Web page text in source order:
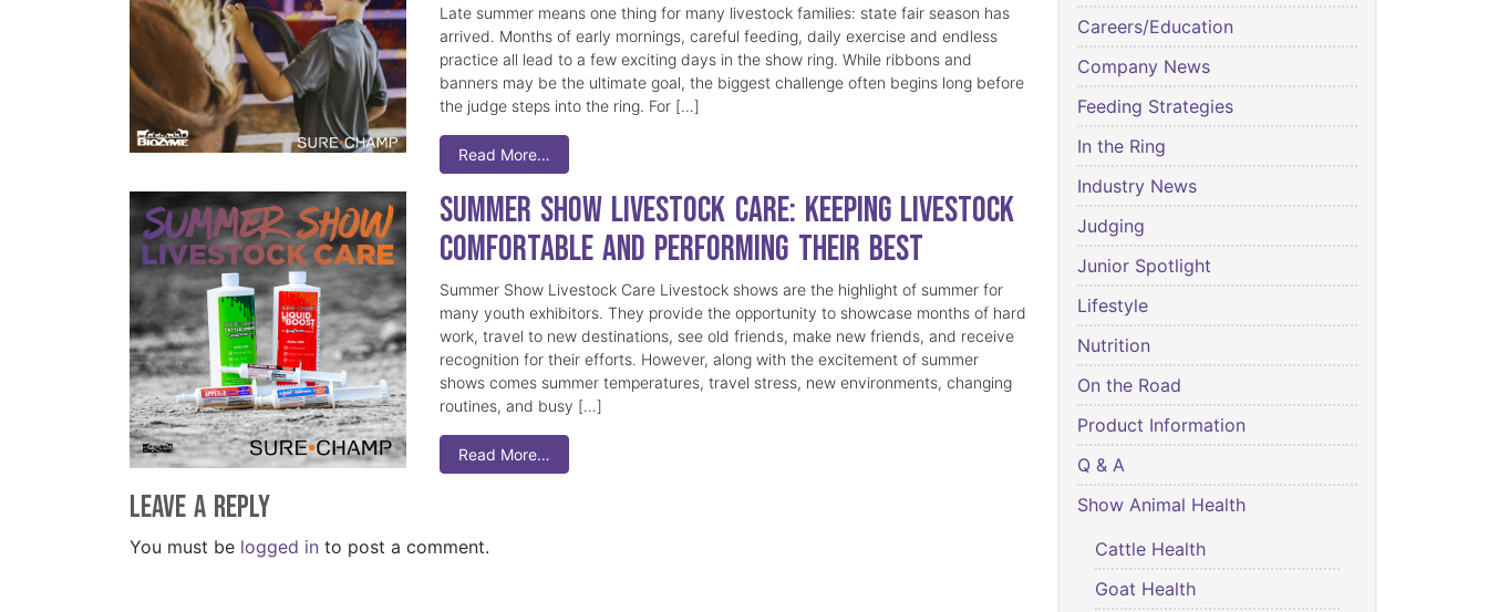
Late summer means one thing for many livestock families: state fair season has
arrived. Months of early mornings, careful feeding, daily exercise and endless
practice all lead to a few exciting days in the show ring. While ribbons and
banners may be the ultimate goal, the biggest challenge often begins long before
the judge steps into the ring. For […]
Read More…
Summer Show Livestock Care: Keeping Livestock
Comfortable and Performing Their Best
Summer Show Livestock Care Livestock shows are the highlight of summer for
many youth exhibitors. They provide the opportunity to showcase months of hard
work, travel to new destinations, see old friends, make new friends, and receive
recognition for their efforts. However, along with the excitement of summer
shows comes summer temperatures, travel stress, new environments, changing
routines, and busy […]
Read More…
Leave a Reply
You must be logged in to post a comment.
Careers/Education
Company News
Feeding Strategies
In the Ring
Industry News
Judging
Junior Spotlight
Lifestyle
Nutrition
On the Road
Product Information
Q & A
Show Animal Health
Cattle Health
Goat Health